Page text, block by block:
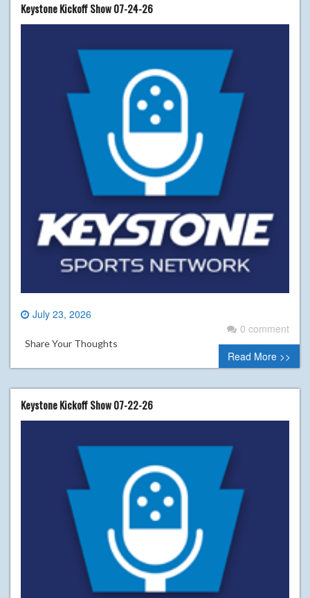
Keystone Kickoff Show 07-24-26
July 23, 2026
0 comment
Share Your Thoughts
Read More >>
Keystone Kickoff Show 07-22-26